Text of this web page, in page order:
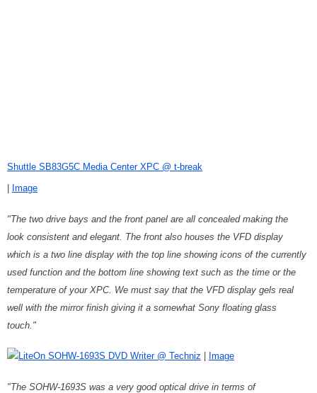
Shuttle SB83G5C Media Center XPC @ t-break
Image
"The two drive bays and the front panel are all concealed making the
look consistent and elegant. The front also houses the VFD display
which is a two line display with the top line showing icons of the currently
used function and the bottom line showing text such as the time or the
temperature of your XPC. We must say that the VFD display gels real
well with the mirror finish giving it a somewhat Sony floating glass
touch."
LiteOn SOHW-1693S DVD Writer @ Techniz Image
"The SOHW-1693S was a very good optical drive in terms of